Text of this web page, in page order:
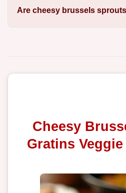
Are cheesy brussels
Cheesy
Gratins